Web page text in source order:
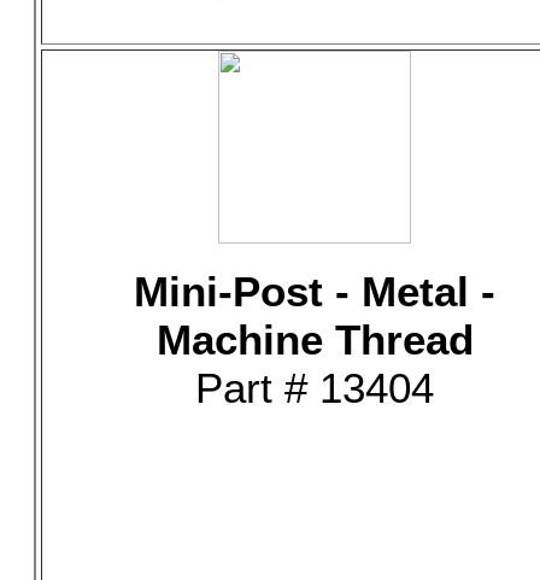
Mini-Post - Metal -
Machine Thread
Part # 13404